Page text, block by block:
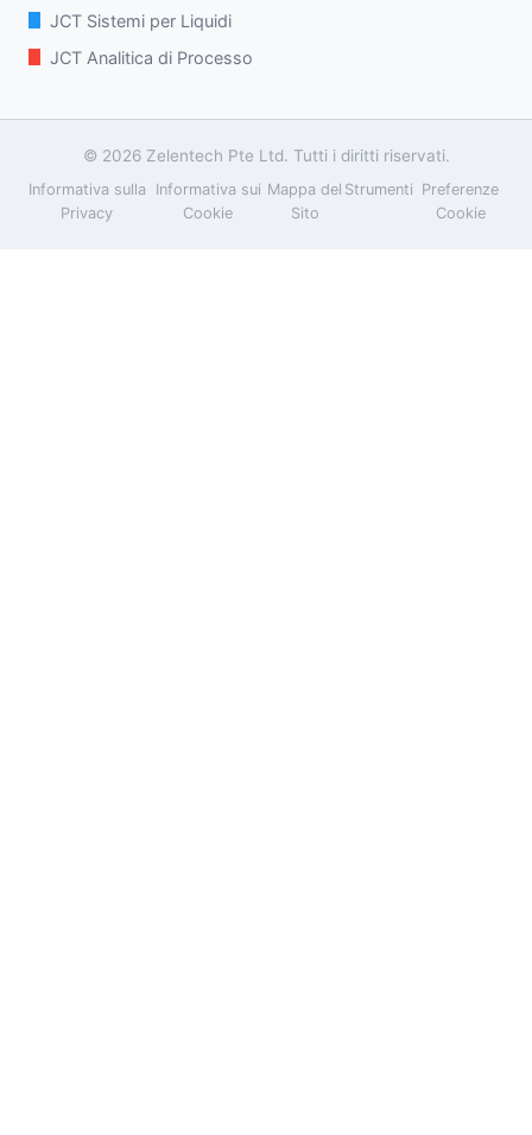
JCT Sistemi per Liquidi
JCT Analitica di Processo
© 2026 Zelentech Pte Ltd. Tutti i diritti riservati.
Informativa sulla
Privacy
Informativa sui
Cookie
Mappa del
Sito
Strumenti Preferenze
Cookie